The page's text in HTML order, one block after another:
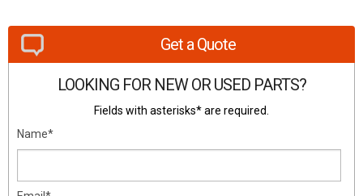
Get a Quote
LOOKING FOR NEW OR USED PARTS?
Fields with asterisks* are required.
Name*